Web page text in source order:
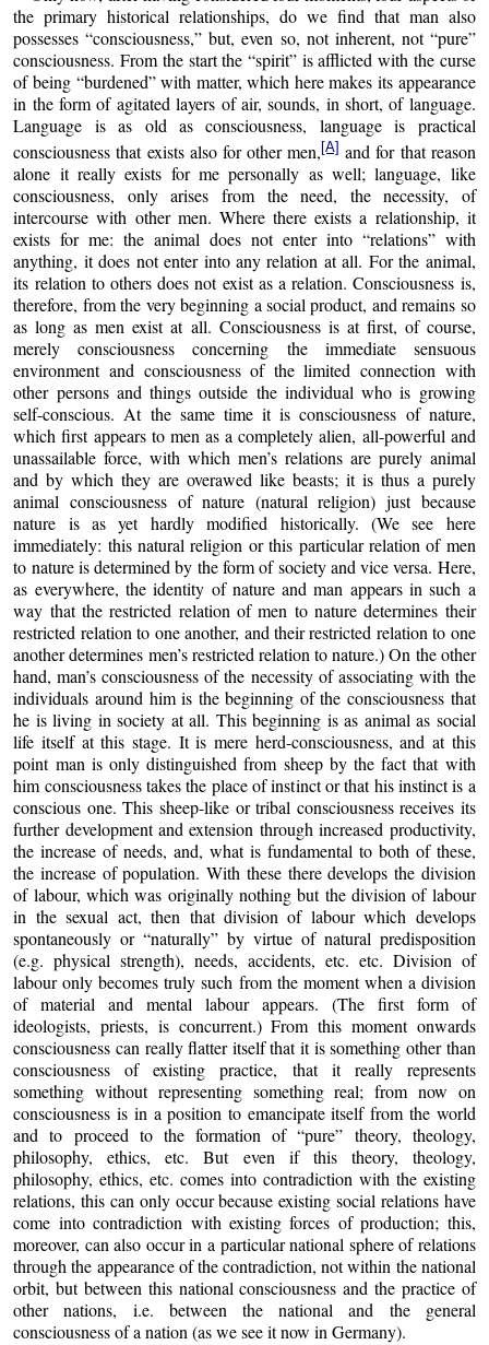
the primary historical relationships, do we find that man also
possesses “consciousness,” but, even so, not inherent, not “pure”
consciousness. From the start the “spirit” is afflicted with the curse
of being “burdened” with matter, which here makes its appearance
in the form of agitated layers of air, sounds, in short, of language.
Language is as old as consciousness, language is practical
consciousness that exists also for other men, [A]and for that reason
alone it really exists for me personally as well; language, like
consciousness, only arises from the need, the necessity, of
intercourse with other men. Where there exists a relationship, it
exists for me: the animal does not enter into “relations” with
anything, it does not enter into any relation at all. For the animal,
its relation to others does not exist as a relation. Consciousness is,
therefore, from the very beginning a social product, and remains so
as long as men exist at all. Consciousness is at first, of course,
merely consciousness concerning the immediate sensuous
environment and consciousness of the limited connection with
other persons and things outside the individual who is growing
self-conscious. At the same time it is consciousness of nature,
which first appears to men as a completely alien, all-powerful and
unassailable force, with which men’s relations are purely animal
and by which they are overawed like beasts; it is thus a purely
animal consciousness of nature (natural religion) just because
nature is as yet hardly modified historically. (We see here
immediately: this natural religion or this particular relation of men
to nature is determined by the form of society and vice versa. Here,
as everywhere, the identity of nature and man appears in such a
way that the restricted relation of men to nature determines their
restricted relation to one another, and their restricted relation to one
another determines men’s restricted relation to nature.) On the other
hand, man’s consciousness of the necessity of associating with the
individuals around him is the beginning of the consciousness that
he is living in society at all. This beginning is as animal as social
life itself at this stage. It is mere herd-consciousness, and at this
point man is only distinguished from sheep by the fact that with
him consciousness takes the place of instinct or that his instinct is a
conscious one. This sheep-like or tribal consciousness receives its
further development and extension through increased productivity,
the increase of needs, and, what is fundamental to both of these,
the increase of population. With these there develops the division
of labour, which was originally nothing but the division of labour
in the sexual act, then that division of labour which develops
spontaneously or “naturally” by virtue of natural predisposition
(e.g. physical strength), needs, accidents, etc. etc. Division of
labour only becomes truly such from the moment when a division
of material and mental labour appears. (The first form of
ideologists, priests, is concurrent.) From this moment onwards
consciousness can really flatter itself that it is something other than
consciousness of existing practice, that it really represents
something without representing something real; from now on
consciousness is in a position to emancipate itself from the world
and to proceed to the formation of “pure” theory, theology,
philosophy, ethics, etc. But even if this theory, theology,
philosophy, ethics, etc. comes into contradiction with the existing
relations, this can only occur because existing social relations have
come into contradiction with existing forces of production; this,
moreover, can also occur in a particular national sphere of relations
through the appearance of the contradiction, not within the national
orbit, but between this national consciousness and the practice of
other nations, i.e. between the national and the general
consciousness of a nation (as we see it now in Germany).